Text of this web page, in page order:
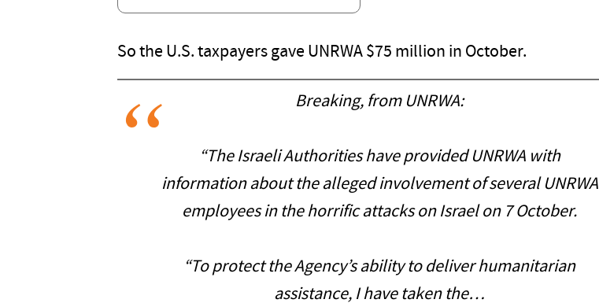
So the U.S. taxpayers gave UNRWA $75 million in October.
Breaking, from UNRWA:
“The Israeli Authorities have provided UNRWA with
information about the alleged involvement of several UNRWA
employees in the horrific attacks on Israel on 7 October.
“To protect the Agency’s ability to deliver humanitarian
assistance, I have taken the…